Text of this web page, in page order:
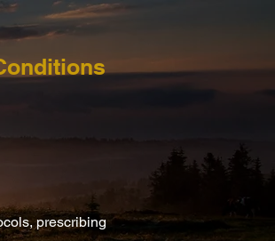
prescribing